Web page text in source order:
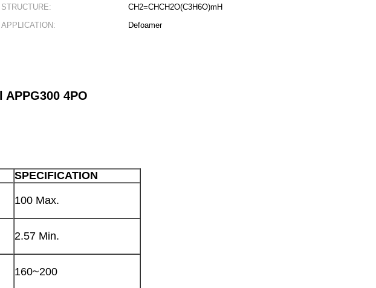
STRUCTURE:
CH2=CHCH2O(C3H6O)mH
APPLICATION: Defoamer
APPG300 4PO
SPECIFICATION
100 Max.
2.57 Min.
160~200